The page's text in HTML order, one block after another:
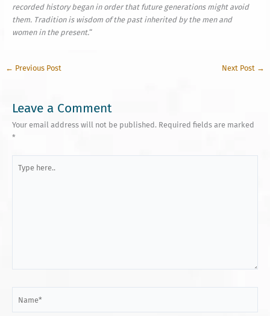
recorded history began in order that future generations might avoid
them. Tradition is wisdom of the past inherited by the men and
women in the present.“
← Previous Post Next Post →
Leave a Comment
Your email address will not be published. Required fields are marked
*
here..